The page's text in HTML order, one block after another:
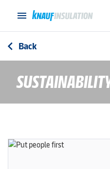
menu
arrow_back_ios Back